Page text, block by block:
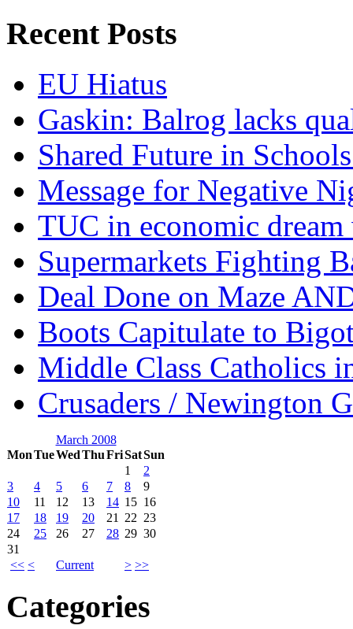
Recent Posts
EU Hiatus
Gaskin: Balrog lacks
Shared Future in
Message for Negative
TUC in economic
Supermarkets Fighting
Deal Done on Maze
Boots Capitulate to
Middle Class Catholics
Crusaders / Newington
March 2008
MonTueWedThuFriSatSun
<< < Current > >>
1
2
3
4 5 6 7 8
9
10
11 12 13 14 15 16
17
18 19 20 21 22 23
24
25 26 27 28 29 30
31
Categories